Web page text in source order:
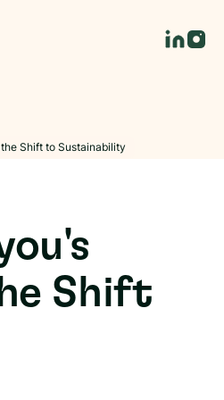
Shift to Sustainability
Shift